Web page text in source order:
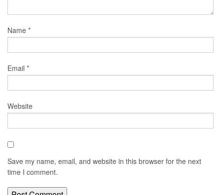
Name *
Email *
Website
Save my name, email, and website in this browser for the next
time I comment.